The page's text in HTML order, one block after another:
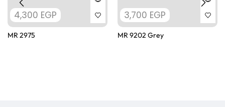
MR 2975
4,300 EGP
MR 9202 Grey
3,700 EGP